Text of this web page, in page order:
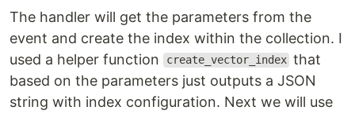
The handler will get the parameters from the
event and create the index within the collection. I
used a helper function
create_vector_index that
based on the parameters just outputs a JSON
string with index configuration. Next we will use